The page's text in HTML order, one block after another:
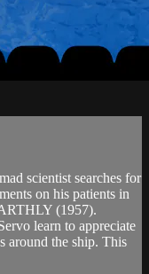
scientist searches for
on his patients in
(1957).
learn to appreciate
around the ship. This